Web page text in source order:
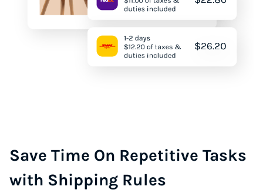
Save Time On Repetitive Tasks
with Shipping Rules